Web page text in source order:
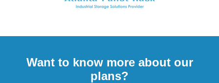
Want to know more about our
plans?